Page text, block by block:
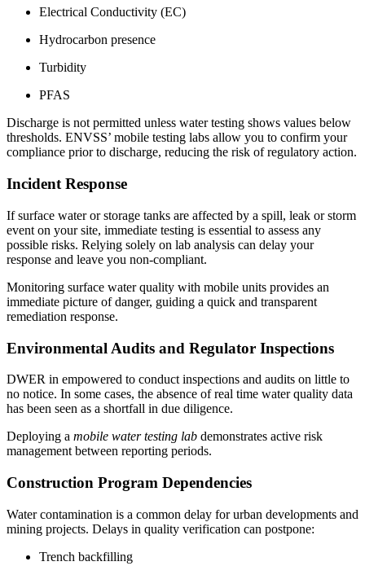
Electrical Conductivity (EC)
Hydrocarbon presence
Turbidity
PFAS
Discharge is not permitted unless water testing shows values below
thresholds. ENVSS’ mobile testing labs allow you to confirm your
compliance prior to discharge, reducing the risk of regulatory action.
Incident Response
If surface water or storage tanks are affected by a spill, leak or storm
event on your site, immediate testing is essential to assess any
possible risks. Relying solely on lab analysis can delay your
response and leave you non-compliant.
Monitoring surface water quality with mobile units provides an
immediate picture of danger, guiding a quick and transparent
remediation response.
Environmental Audits and Regulator Inspections
DWER in empowered to conduct inspections and audits on little to
no notice. In some cases, the absence of real time water quality data
has been seen as a shortfall in due diligence.
Deploying a mobile water testing lab demonstrates active risk
management between reporting periods.
Construction Program Dependencies
Water contamination is a common delay for urban developments and
mining projects. Delays in quality verification can postpone:
Trench backfilling